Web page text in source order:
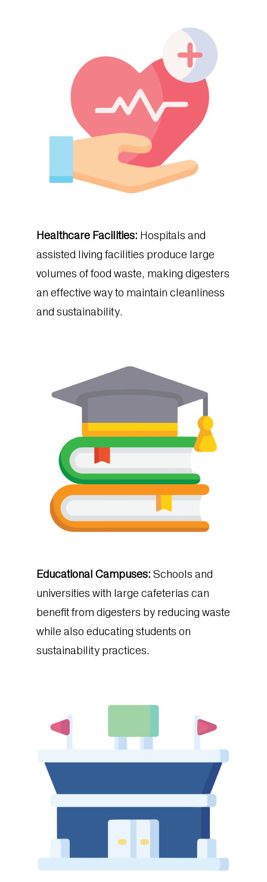
Healthcare Facilities: Hospitals and
assisted living facilities produce large
volumes of food waste, making digesters
an effective way to maintain cleanliness
and sustainability.
Educational Campuses: Schools and
universities with large cafeterias can
benefit from digesters by reducing waste
while also educating students on
sustainability practices.